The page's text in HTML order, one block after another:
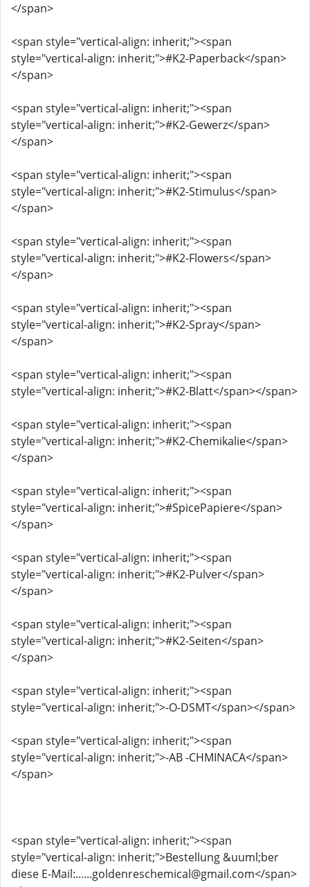
</span>
<span style="vertical-align: inherit;"><span
style="vertical-align: inherit;">#K2-Paperback</span>
</span>
<span style="vertical-align: inherit;"><span
style="vertical-align: inherit;">#K2-Gewerz</span>
</span>
<span style="vertical-align: inherit;"><span
style="vertical-align: inherit;">#K2-Stimulus</span>
</span>
<span style="vertical-align: inherit;"><span
style="vertical-align: inherit;">#K2-Flowers</span>
</span>
<span style="vertical-align: inherit;"><span
style="vertical-align: inherit;">#K2-Spray</span>
</span>
<span style="vertical-align: inherit;"><span
style="vertical-align: inherit;">#K2-Blatt</span></span>
<span style="vertical-align: inherit;"><span
style="vertical-align: inherit;">#K2-Chemikalie</span>
</span>
<span style="vertical-align: inherit;"><span
style="vertical-align: inherit;">#SpicePapiere</span>
</span>
<span style="vertical-align: inherit;"><span
style="vertical-align: inherit;">#K2-Pulver</span>
</span>
<span style="vertical-align: inherit;"><span
style="vertical-align: inherit;">#K2-Seiten</span>
</span>
<span style="vertical-align: inherit;"><span
style="vertical-align: inherit;">-O-DSMT</span></span>
<span style="vertical-align: inherit;"><span
style="vertical-align: inherit;">-AB -CHMINACA</span>
</span>
<span style="vertical-align: inherit;"><span
style="vertical-align: inherit;">Bestellung &uuml;ber
diese E-Mail:......goldenreschemical@gmail.com</span>